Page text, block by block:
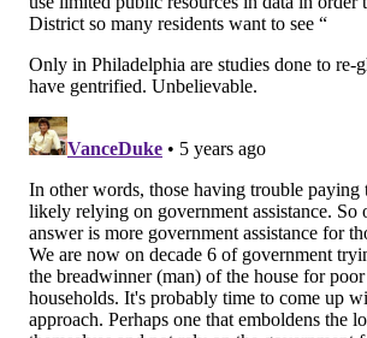
HANNAH KANIK
hkanik@phillyvoice.com
READ MORE HOUSING WEST PHILLY
CITY COUNCIL PHILADELPHIA HOUSING
SOUTHWEST PHILADELPHIA